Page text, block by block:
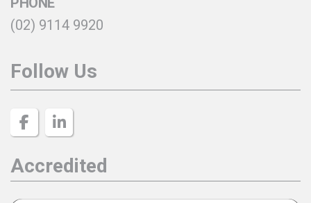
(02) 9114 9920
Follow Us
Accredited